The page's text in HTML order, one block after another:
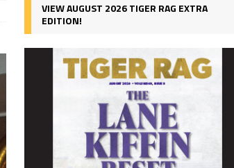
VIEW AUGUST 2026 TIGER RAG EXTRA
EDITION!